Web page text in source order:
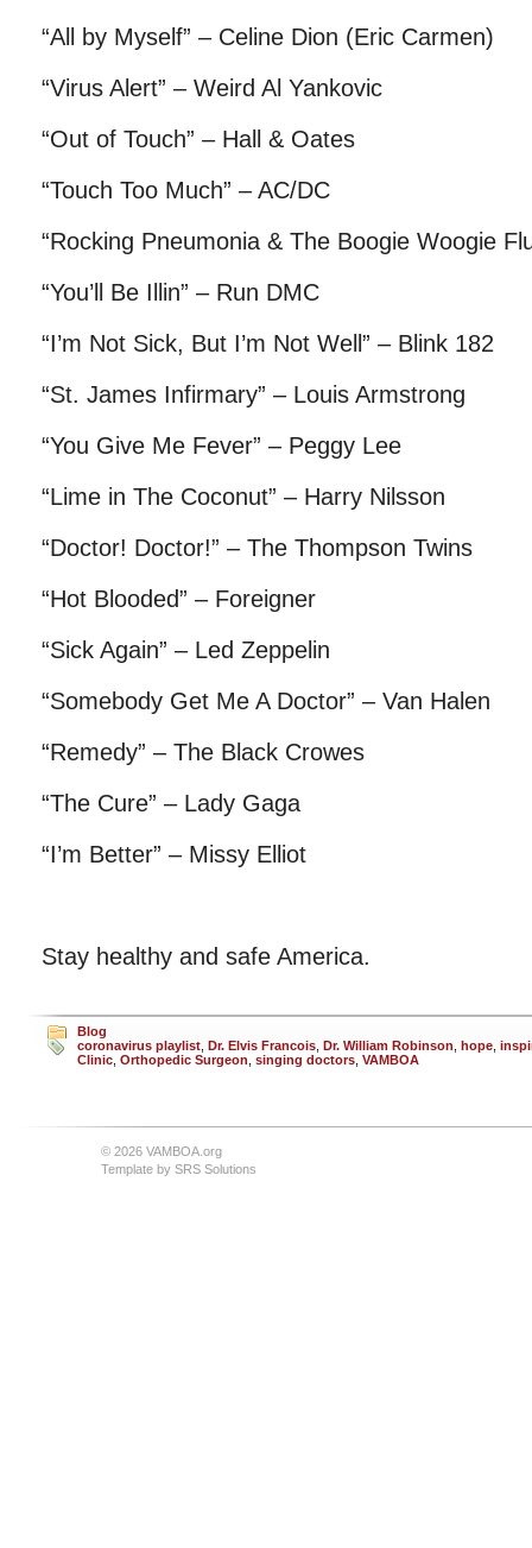
“All by Myself” – Celine Dion (Eric Carmen)
“Virus Alert” – Weird Al Yankovic
“Out of Touch” – Hall & Oates
“Touch Too Much” – AC/DC
“Rocking Pneumonia & The Boogie Woogie
“You’ll Be Illin” – Run DMC
“I’m Not Sick, But I’m Not Well” – Blink 182
“St. James Infirmary” – Louis Armstrong
“You Give Me Fever” – Peggy Lee
“Lime in The Coconut” – Harry Nilsson
“Doctor! Doctor!” – The Thompson Twins
“Hot Blooded” – Foreigner
“Sick Again” – Led Zeppelin
“Somebody Get Me A Doctor” – Van Halen
“Remedy” – The Black Crowes
“The Cure” – Lady Gaga
“I’m Better” – Missy Elliot
Stay healthy and safe America.
Blog
coronavirus playlist Dr. Elvis Francois Dr. William Robinson hope
Clinic Orthopedic Surgeon singing doctors VAMBOA
© 2026 VAMBOA.org
Template by SRS Solutions